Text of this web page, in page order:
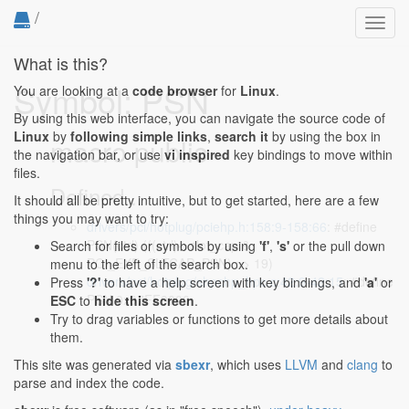
/
Symbol: PSN
macro public
Defined...
drivers/pci/hotplug/pciehp.h:158:9-158:66
PSN(ctrl) (((ctrl)->slot_cap &
PCI_EXP_SLTCAP_PSN) >> 19)
drivers/pci/hotplug/shpchp_hpc.c:42:9-42:15: #define
PSN 0x07FF0000
What is this?
You are looking at a code browserfor Linux.
By using this web interface, you can navigate the source code of
Linux by following simple links, search it by using the box in
the navigation bar, or use vi inspired key bindings to move within
files.
It should all be pretty intuitive, but to get started, here are a few
things you may want to try:
Search for files or symbols by using 'f', 's' or the pull down
menu to the left of the search box.
Press '?' to have a help screen with key bindings, and 'a' or
ESC to hide this screen.
Try to drag variables or functions to get more details about
them.
This site was generated via sbexr, which uses LLVM and clang to
parse and index the code.